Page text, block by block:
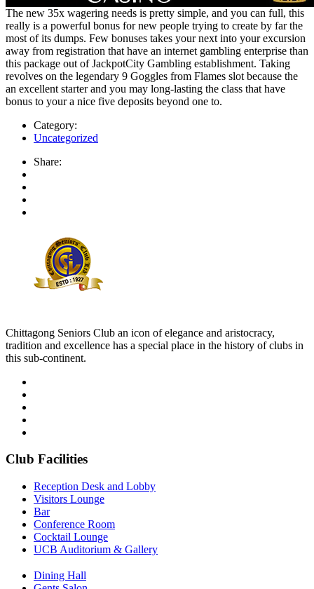
The new 35x wagering needs is pretty simple, and you can full, this
really is a powerful bonus for new people trying to create by far the
most of its dumps. Few bonuses takes your next into your excursion
away from registration that have an internet gambling enterprise than
this package out of JackpotCity Gambling establishment. Taking
revolves on the legendary 9 Goggles from Flames slot because the
an excellent starter and you may long-lasting the class that have
bonus to your a nice five deposits beyond one to.
Category:
Uncategorized
Share:
Chittagong Seniors Club an icon of elegance and aristocracy,
tradition and excellence has a special place in the history of clubs in
this sub-continent.
Club Facilities
Reception Desk and Lobby
Visitors Lounge
Bar
Conference Room
Cocktail Lounge
UCB Auditorium & Gallery
Dining Hall